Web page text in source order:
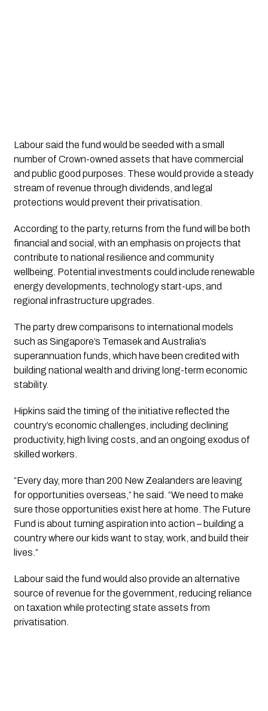
Labour said the fund would be seeded with a small
number of Crown-owned assets that have commercial
and public good purposes. These would provide a steady
stream of revenue through dividends, and legal
protections would prevent their privatisation.
According to the party, returns from the fund will be both
financial and social, with an emphasis on projects that
contribute to national resilience and community
wellbeing. Potential investments could include renewable
energy developments, technology start-ups, and
regional infrastructure upgrades.
The party drew comparisons to international models
such as Singapore’s Temasek and Australia’s
superannuation funds, which have been credited with
building national wealth and driving long-term economic
stability.
Hipkins said the timing of the initiative reflected the
country’s economic challenges, including declining
productivity, high living costs, and an ongoing exodus of
skilled workers.
“Every day, more than 200 New Zealanders are leaving
for opportunities overseas,” he said. “We need to make
sure those opportunities exist here at home. The Future
Fund is about turning aspiration into action – building a
country where our kids want to stay, work, and build their
lives.”
Labour said the fund would also provide an alternative
source of revenue for the government, reducing reliance
on taxation while protecting state assets from
privatisation.